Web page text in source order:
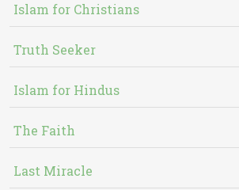
Islam for Christians
Truth Seeker
Islam for Hindus
The Faith
Last Miracle